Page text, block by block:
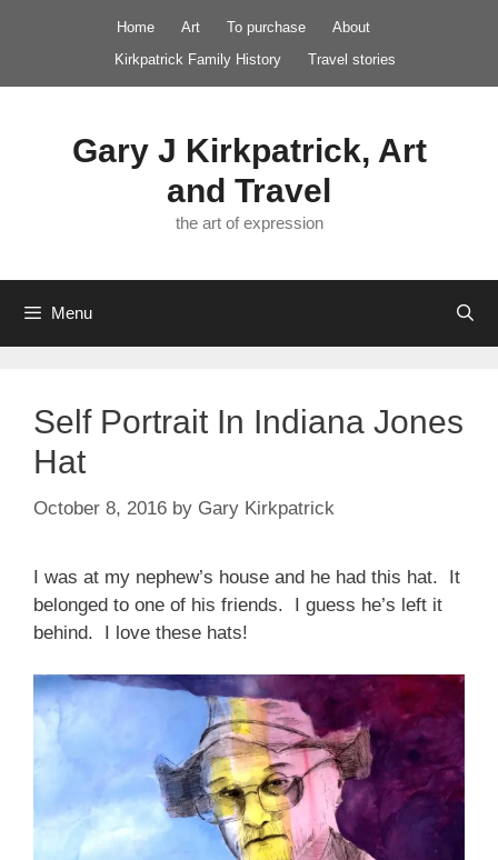
Home Art To purchase
About
Kirkpatrick Family History
Travel stories
Gary J Kirkpatrick, Art
and Travel
the art of expression
Menu
Self Portrait In Indiana Jones
Hat
October 8, 2016 by Gary Kirkpatrick
I was at my nephew’s house and he had this hat. It
belonged to one of his friends. I guess he’s left it
behind. I love these hats!